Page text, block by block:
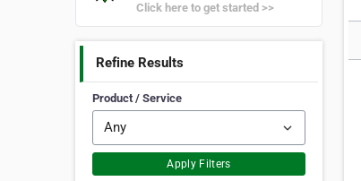
Click here to get started >>
Refine Results
Product / Service
Apply Filters